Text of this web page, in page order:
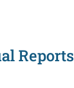
Reports